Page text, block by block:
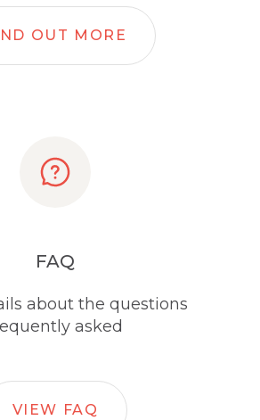
OUT MORE
FAQ
about the questions
asked
VIEW FAQ